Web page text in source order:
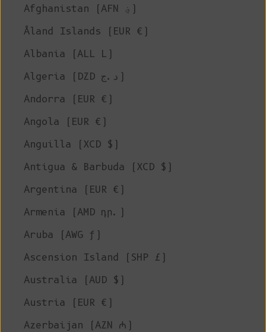
Afghanistan (AFN ؋)
Åland Islands (EUR €)
Albania (ALL L)
Algeria (DZD د.ج)
Andorra (EUR €)
Angola (EUR €)
Anguilla (XCD $)
Antigua & Barbuda (XCD $)
Argentina (EUR €)
Armenia (AMD դր.)
Aruba (AWG ƒ)
Ascension Island (SHP £)
Australia (AUD $)
Austria (EUR €)
Azerbaijan (AZN ₼)